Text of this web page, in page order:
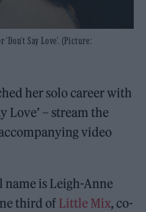
Say Love’. (Picture:
her solo career with
Love’ – stream the
video
name is Leigh-Anne
third of Little Mix, co-